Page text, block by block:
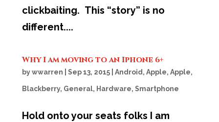
clickbaiting. This “story” is no
different....
Why I am moving to an Iphone 6+
bywwarren Sep 13, 2015| Android , Apple, Apple,
Blackberry, General, Hardware, Smartphone
Hold onto your seats folks I am